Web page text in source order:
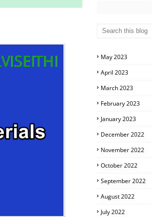
May 2023
April 2023
March 2023
February 2023
January 2023
December 2022
November 2022
October 2022
September 2022
August 2022
July 2022